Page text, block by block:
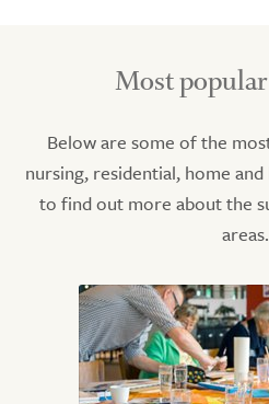
Most
Below are some of the
nursing, residential, home
to find out more about the
areas.